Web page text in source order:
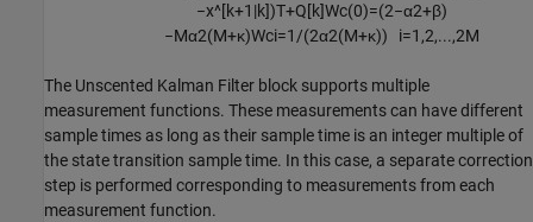
−x^[k+1 |k])T+Q[k]Wc(0)=(2−α2+β)
−Mα2(M+κ)Wci=1/(2α2(M+κ)) i=1 ,2,...,2M
The Unscented Kalman Filter block supports multiple
measurement functions. These measurements can have different
sample times as long as their sample time is an integer multiple of
the state transition sample time. In this case, a separate correction
step is performed corresponding to measurements from each
measurement function.